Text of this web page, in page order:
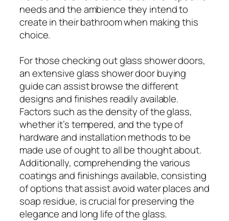
needs and the ambience they intend to
create in their bathroom when making this
choice.
For those checking out glass shower doors,
an extensive glass shower door buying
guide can assist browse the different
designs and finishes readily available.
Factors such as the density of the glass,
whether it’s tempered, and the type of
hardware and installation methods to be
made use of ought to all be thought about.
Additionally, comprehending the various
coatings and finishings available, consisting
of options that assist avoid water places and
soap residue, is crucial for preserving the
elegance and long life of the glass.